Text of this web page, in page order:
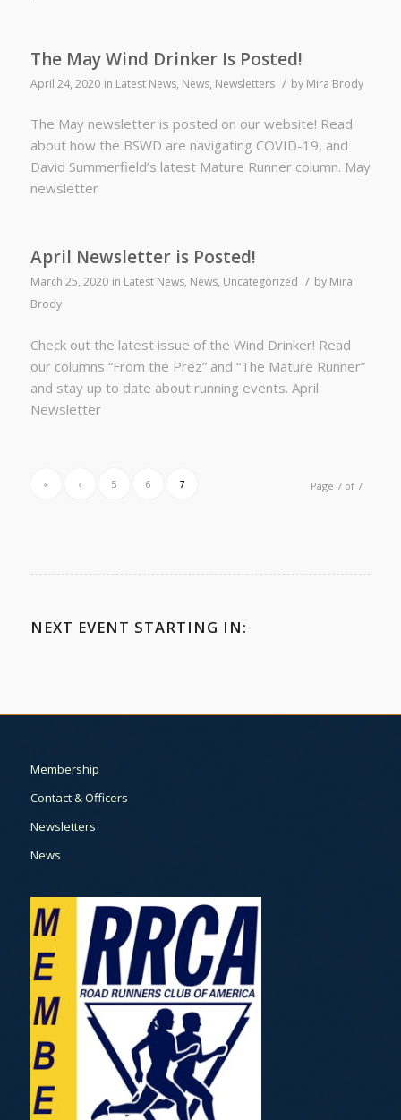
The May Wind Drinker Is Posted!
April 24, 2020 in Latest News, News, Newsletters / by Mira Brody
The May newsletter is posted on our website! Read
about how the BSWD are navigating COVID-19, and
David Summerfield’s latest Mature Runner column. May
newsletter
April Newsletter is Posted!
March 25, 2020 in Latest News, News, Uncategorized / by Mira
Brody
Check out the latest issue of the Wind Drinker! Read
our columns “From the Prez” and “The Mature Runner”
and stay up to date about running events. April
Newsletter
Page 7 of 7
« ‹ 5 6 7
NEXT EVENT STARTING IN:
Membership
Contact & Officers
Newsletters
News